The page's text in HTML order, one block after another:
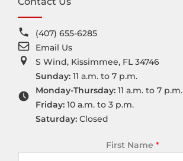
(407) 655-6285
Email Us
S Wind, Kissimmee, FL 34746
Sunday: 11 a.m. to 7 p.m.
Monday-Thursday: 11 a.m. to 7 p.m.
Friday: 10 a.m. to 3 p.m.
Saturday: Closed
First Name *